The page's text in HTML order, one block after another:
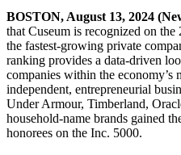
BOSTON, August 13, 2024
that Cuseum is recognized on
the fastest-growing private
ranking provides a data-driven
companies within the
independent, entrepreneurial
Under Armour, Timberland,
household-name brands gained
honorees on the Inc. 5000.